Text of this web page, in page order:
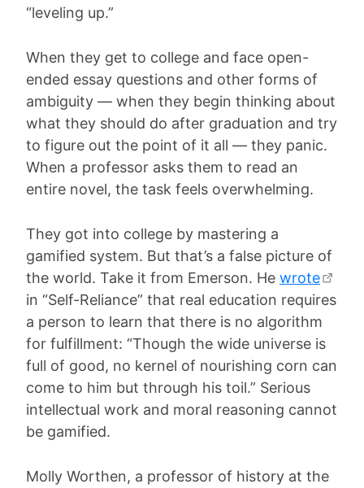
“leveling up.”
When they get to college and face open-
ended essay questions and other forms of
ambiguity — when they begin thinking about
what they should do after graduation and try
to figure out the point of it all — they panic.
When a professor asks them to read an
entire novel, the task feels overwhelming.
They got into college by mastering a
gamified system. But that’s a false picture of
the world. Take it from Emerson. He wrote
in “Self-Reliance” that real education requires
a person to learn that there is no algorithm
for fulfillment: “Though the wide universe is
full of good, no kernel of nourishing corn can
come to him but through his toil.” Serious
intellectual work and moral reasoning cannot
be gamified.
Molly Worthen, a professor of history at the